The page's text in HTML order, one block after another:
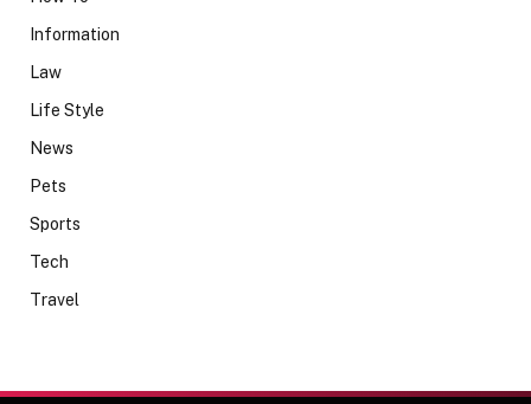
Information
Law
Life Style
News
Pets
Sports
Tech
Travel